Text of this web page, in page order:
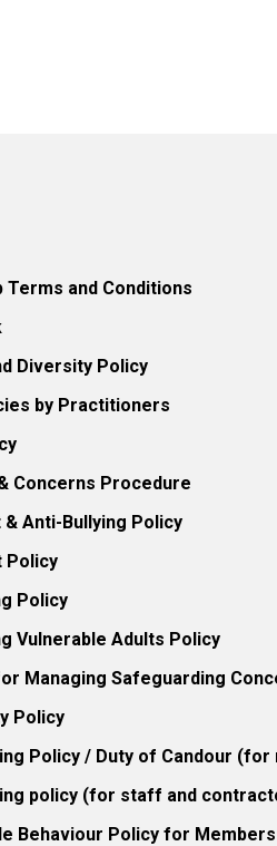
Terms and Conditions
Diversity Policy
by Practitioners
Concerns Procedure
Anti-Bullying Policy
Policy
Policy
Vulnerable Adults Policy
Managing Safeguarding
Policy
Policy / Duty of Candour
policy (for staff and
Behaviour Policy for Members